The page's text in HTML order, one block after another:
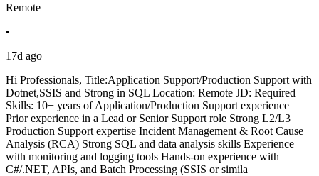
Remote
•
17d ago
Hi Professionals, Title:Application Support/Production Support with
Dotnet,SSIS and Strong in SQL Location: Remote JD: Required
Skills: 10+ years of Application/Production Support experience
Prior experience in a Lead or Senior Support role Strong L2/L3
Production Support expertise Incident Management & Root Cause
Analysis (RCA) Strong SQL and data analysis skills Experience
with monitoring and logging tools Hands-on experience with
C#/.NET, APIs, and Batch Processing (SSIS or simila